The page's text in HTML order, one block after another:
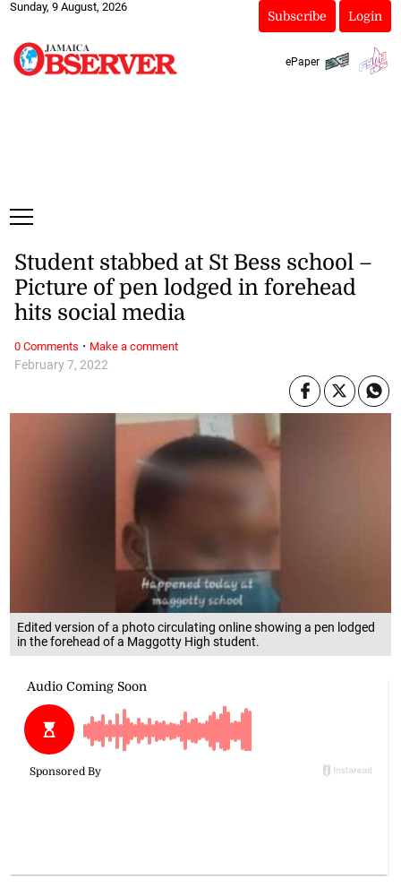
Sunday, 9 August, 2026
Subscribe Login
ePaper
Edited version of a photo circulating online showing a pen lodged
in the forehead of a Maggotty High student.
February 7, 2022
Student stabbed at St Bess school –
Picture of pen lodged in forehead
hits social media
0 Comments · Make a comment